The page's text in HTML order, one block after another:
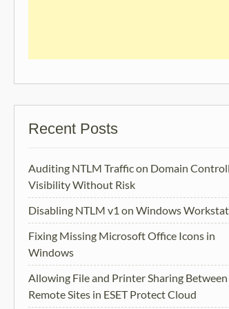
Recent Posts
Auditing NTLM Traffic on Domain
Visibility Without Risk
Disabling NTLM v1 on Windows
Fixing Missing Microsoft Office Icons in
Windows
Allowing File and Printer Sharing Between
Remote Sites in ESET Protect Cloud